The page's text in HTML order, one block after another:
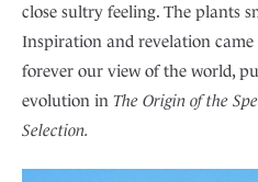
close sultry feeling. The plants
Inspiration and revelation
forever our view of the world,
evolution in The Origin of the
Selection.